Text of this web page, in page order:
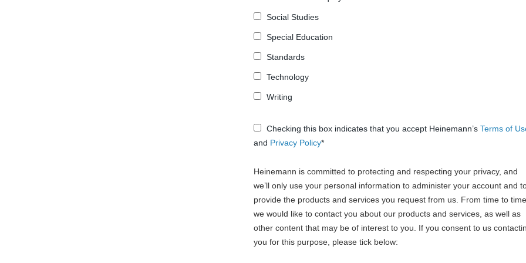
Social Studies
Special Education
Standards
Technology
Writing
Checking this box indicates that you accept Heinemann’s Terms of
and Privacy Policy*
Heinemann is committed to protecting and respecting your privacy, and
we’ll only use your personal information to administer your account and
provide the products and services you request from us. From time to time,
we would like to contact you about our products and services, as well as
other content that may be of interest to you. If you consent to us
you for this purpose, please tick below: